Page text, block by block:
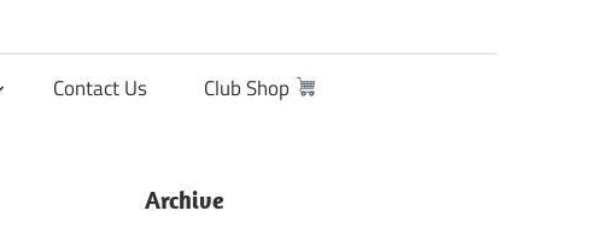
Contact Us Club Shop
Archive